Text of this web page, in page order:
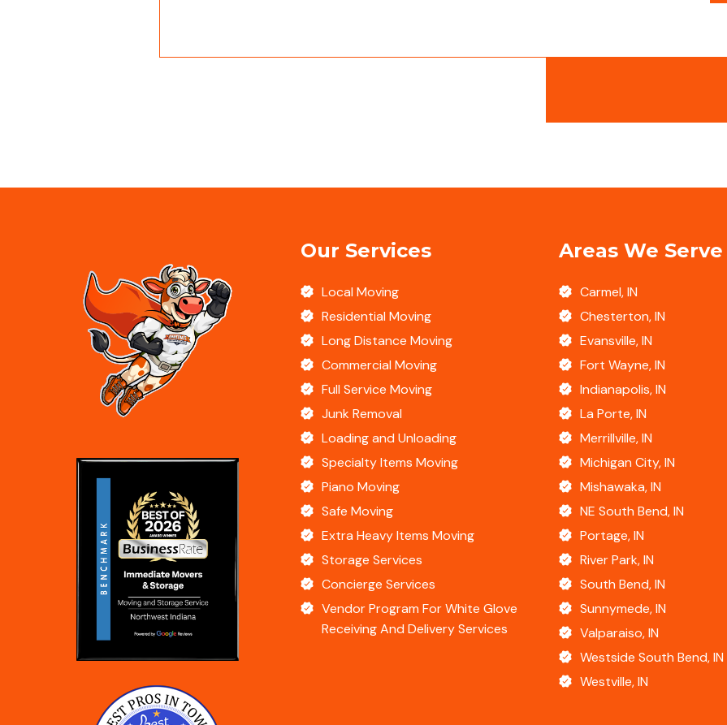
Our Services
Local Moving
Residential Moving
Long Distance Moving
Commercial Moving
Full Service Moving
Junk Removal
Loading and Unloading
Specialty Items Moving
Piano Moving
Safe Moving
Extra Heavy Items Moving
Storage Services
Concierge Services
Vendor Program For White Glove
Receiving And Delivery Services
Areas We Serve
Carmel, IN
Chesterton, IN
Evansville, IN
Fort Wayne, IN
Indianapolis, IN
La Porte, IN
Merrillville, IN
Michigan City, IN
Mishawaka, IN
NE South Bend, IN
Portage, IN
River Park, IN
South Bend, IN
Sunnymede, IN
Valparaiso, IN
Westside South Bend, IN
Westville, IN